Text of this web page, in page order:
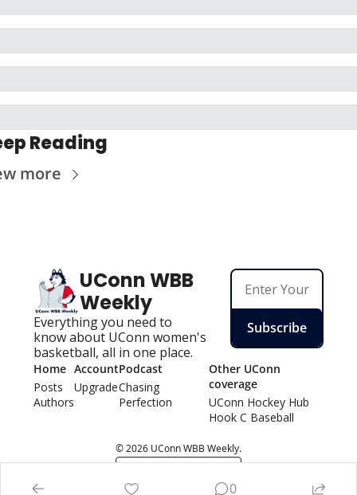
Reading
more
UConn WBB
Weekly
Everything you need to
know about UConn women's
basketball, all in one place.
Subscribe
Home
Posts
Authors
Account
Upgrade
Podcast
Chasing
Perfection
Other UConn
coverage
UConn Hockey Hub
Hook C Baseball
© 2026 UConn WBB Weekly.
0